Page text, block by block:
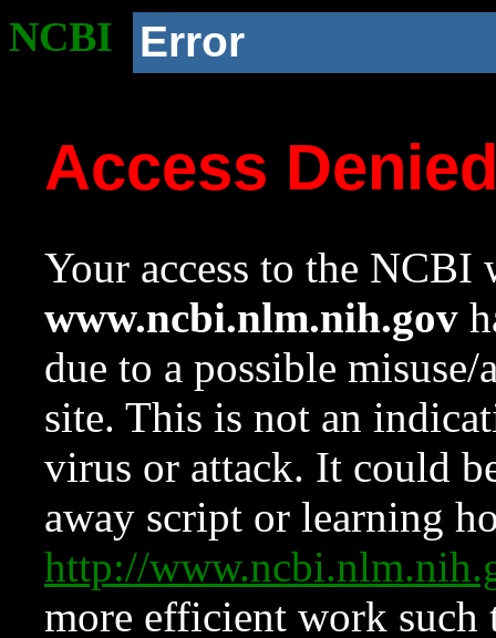
NCBI Error
Access
Your access to the NCBI
www.ncbi.nlm.nih.gov
due to a possible
site. This is not an
virus or attack. It could
away script or learning
http://
more efficient work such